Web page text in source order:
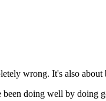
wrong. It's also
doing well by